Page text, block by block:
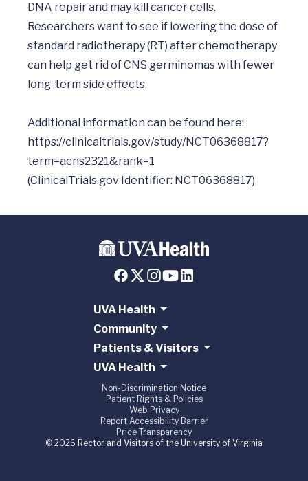
DNA repair and may kill cancer cells.
Researchers want to see if lowering the dose of
standard radiotherapy (RT) after chemotherapy
can help get rid of CNS germinomas with fewer
long-term side effects.
https://clinicaltrials.gov/study/NCT06368817?
term=acns2321&rank=1
UVA Health
Community
Patients & Visitors
UVA Health
Non-Discrimination Notice
Patient Rights & Policies
Web Privacy
Report Accessibility Barrier
Price Transparency
© 2026 Rector and Visitors of the University of Virginia